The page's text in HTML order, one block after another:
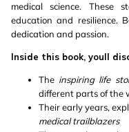
medical science. These
education and resilience.
dedication and passion.
Inside this book, youll
The inspiring life
different parts of the
Their early years,
medical trailblazers